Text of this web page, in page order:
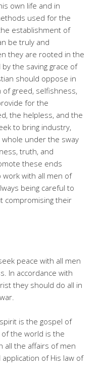
own life and in
used for the
establishment of
be truly and
they are rooted in the
the saving grace of
should oppose in
greed, selfishness,
for the
the helpless, and the
to bring industry,
whole under the sway
truth, and
these ends
with all men of
being careful to
compromising their
peace with all men
In accordance with
they should do all in
is the gospel of
the world is the
all the affairs of men
of His law of